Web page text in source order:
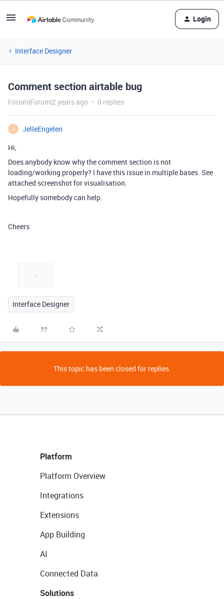
Login
Interface Designer
Comment section airtable bug
Forum|Forum|2 years ago 0 replies
J
JelleEngelen
Hi,
Does anybody know why the comment section is not
loading/working properly? I have this issue in multiple bases. See
attached screenshot for visualisation.
Hopefully somebody can help.
Cheers
Interface Designer
This topic has been closed for replies.
Platform
Platform Overview
Integrations
Extensions
App Building
AI
Connected Data
Solutions